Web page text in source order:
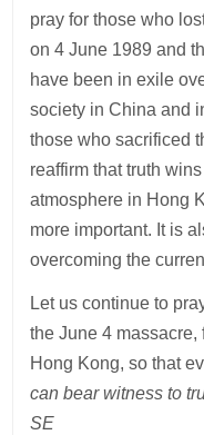
pray for those who
on 4 June 1989 and
have been in exile
society in China and
those who sacrificed
reaffirm that truth
atmosphere in Hong
more important. It is
overcoming the
Let us continue to
the June 4
Hong Kong, so that
can bear witness to
SE